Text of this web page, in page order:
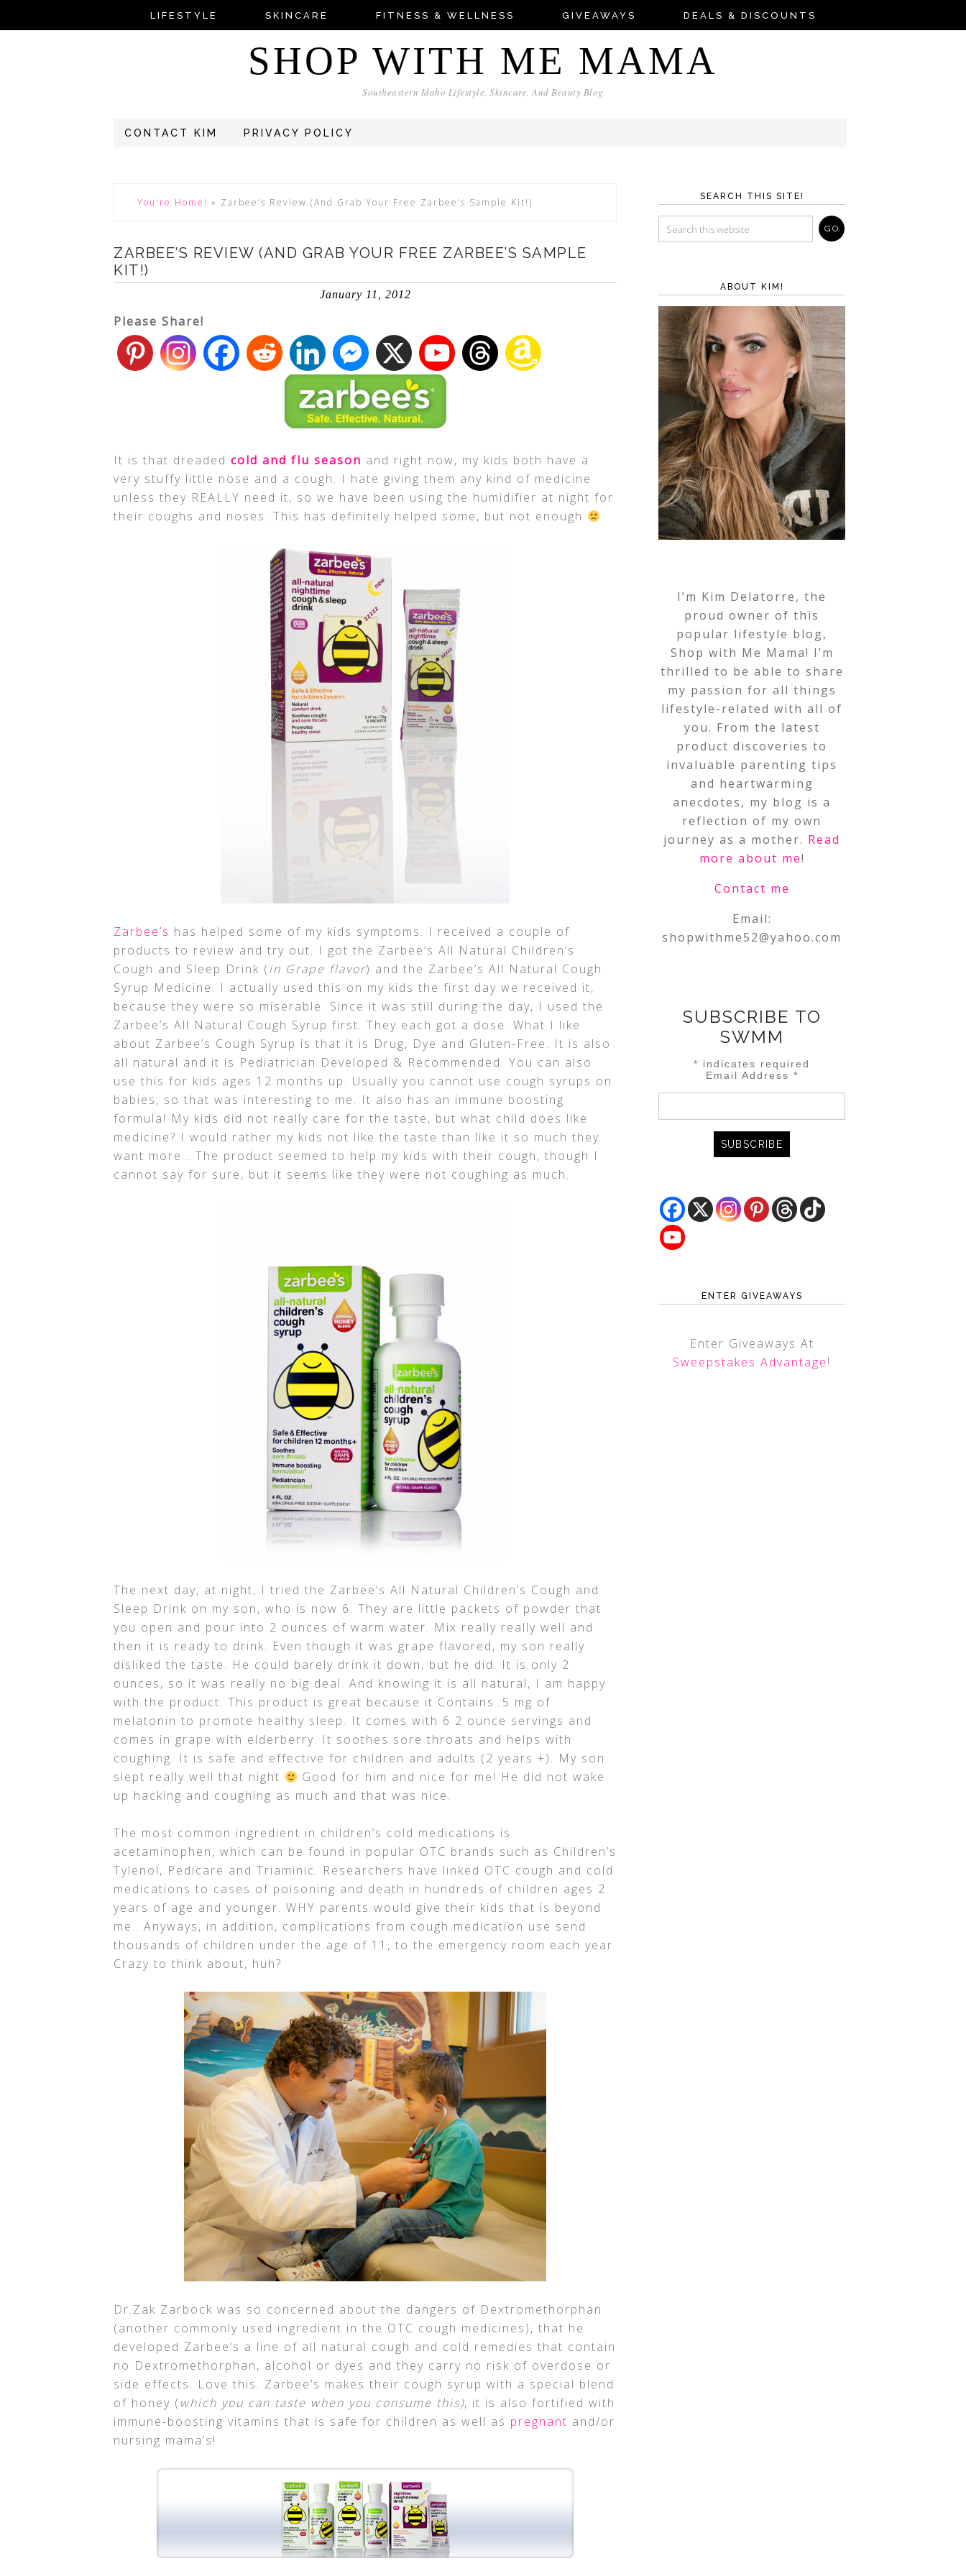
LIFESTYLE SKINCARE FITNESS & WELLNESS GIVEAWAYS DEALS & DISCOUNTS
SHOP WITH ME MAMA
Southeastern Idaho Lifestyle, Skincare, And Beauty Blog
CONTACT KIM PRIVACY POLICY
You're Home! » Zarbee’s Review (And Grab Your Free Zarbee’s Sample Kit!)
ZARBEE’S REVIEW (AND GRAB YOUR FREE ZARBEE’S SAMPLE
KIT!)
January 11, 2012
Please Share!
It is that dreaded cold and flu season and right now, my kids both have a
very stuffy little nose and a cough. I hate giving them any kind of medicine
unless they REALLY need it, so we have been using the humidifier at night for
their coughs and noses. This has definitely helped some, but not enough
Zarbee’s has helped some of my kids symptoms. I received a couple of
products to review and try out. I got the Zarbee’s All Natural Children’s
Cough and Sleep Drink (in Grape flavor) and the Zarbee’s All Natural Cough
Syrup Medicine. I actually used this on my kids the first day we received it,
because they were so miserable. Since it was still during the day, I used the
Zarbee’s All Natural Cough Syrup first. They each got a dose. What I like
about Zarbee’s Cough Syrup is that it is Drug, Dye and Gluten-Free. It is also
all natural and it is Pediatrician Developed & Recommended. You can also
use this for kids ages 12 months up. Usually you cannot use cough syrups on
babies, so that was interesting to me. It also has an immune boosting
formula! My kids did not really care for the taste, but what child does like
medicine? I would rather my kids not like the taste than like it so much they
want more… The product seemed to help my kids with their cough, though I
cannot say for sure, but it seems like they were not coughing as much.
The next day, at night, I tried the Zarbee’s All Natural Children’s Cough and
Sleep Drink on my son, who is now 6. They are little packets of powder that
you open and pour into 2 ounces of warm water. Mix really really well and
then it is ready to drink. Even though it was grape flavored, my son really
disliked the taste. He could barely drink it down, but he did. It is only 2
ounces, so it was really no big deal. And knowing it is all natural, I am happy
with the product. This product is great because it Contains .5 mg of
melatonin to promote healthy sleep. It comes with 6 2 ounce servings and
comes in grape with elderberry. It soothes sore throats and helps with
coughing. It is safe and effective for children and adults (2 years +). My son
slept really well that night
Good for him and nice for me! He did not wake
up hacking and coughing as much and that was nice.
The most common ingredient in children’s cold medications is
acetaminophen, which can be found in popular OTC brands such as Children’s
Tylenol, Pedicare and Triaminic. Researchers have linked OTC cough and cold
medications to cases of poisoning and death in hundreds of children ages 2
years of age and younger. WHY parents would give their kids that is beyond
me.. Anyways, in addition, complications from cough medication use send
thousands of children under the age of 11, to the emergency room each year.
Crazy to think about, huh?
Dr.Zak Zarbock was so concerned about the dangers of Dextromethorphan
(another commonly used ingredient in the OTC cough medicines), that he
developed Zarbee’s a line of all natural cough and cold remedies that contain
no Dextromethorphan, alcohol or dyes and they carry no risk of overdose or
side effects. Love this. Zarbee’s makes their cough syrup with a special blend
of honey ( which you can taste when you consume this), it is also fortified with
immune-boosting vitamins that is safe for children as well as pregnant and/or
nursing mama’s!
SEARCH THIS SITE!
ABOUT KIM!
I’m Kim Delatorre, the
proud owner of this
popular lifestyle blog,
Shop with Me Mama! I’m
thrilled to be able to share
my passion for all things
lifestyle-related with all of
you. From the latest
product discoveries to
invaluable parenting tips
and heartwarming
anecdotes, my blog is a
reflection of my own
journey as a mother. Read
more about me!
Contact me
Email:
shopwithme52@yahoo.com
SUBSCRIBE TO
SWMM
* indicates required
Email Address *
ENTER GIVEAWAYS
Enter Giveaways At
Sweepstakes Advantage!